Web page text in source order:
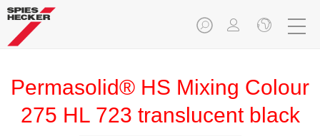
Permasolid® HS Mixing Colour
275 HL 723 translucent black